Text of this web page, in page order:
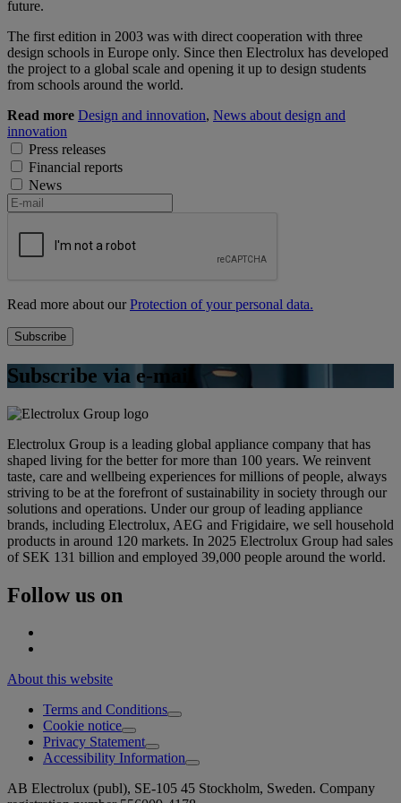
future.
The first edition in 2003 was with direct cooperation with three
design schools in Europe only. Since then Electrolux has developed
the project to a global scale and opening it up to design students
from schools around the world.
Read more Design and innovation, News about design and
innovation
Press releases
Financial reports
News
Read more about ourProtection of your personal data.
Subscribe via e-mail
Electrolux Group is a leading global appliance company that has
shaped living for the better for more than 100 years. We reinvent
taste, care and wellbeing experiences for millions of people, always
striving to be at the forefront of sustainability in society through our
solutions and operations. Under our group of leading appliance
brands, including Electrolux, AEG and Frigidaire, we sell household
products in around 120 markets. In 2025 Electrolux Group had sales
of SEK 131 billion and employed 39,000 people around the world.
Follow us on
About this website
Terms and Conditions
Cookie notice
Privacy Statement
Accessibility Information
AB Electrolux (publ), SE-105 45 Stockholm, Sweden. Company